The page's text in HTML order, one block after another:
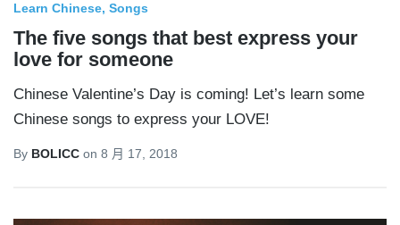
Learn Chinese Songs
The five songs that best express your
love for someone
Chinese Valentine’s Day is coming! Let’s learn some
Chinese songs to express your LOVE!
By BOLICC on 8 月 17, 2018